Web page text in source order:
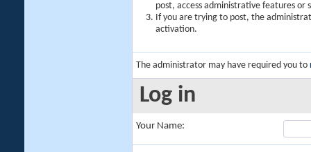
post, access administrative features or
If you are trying to post, the
activation.
The administrator may have required you to
Log in
Your Name: